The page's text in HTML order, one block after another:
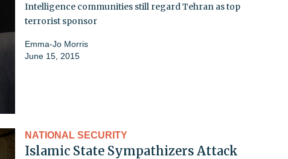
Intelligence communities still regard Tehran as top
terrorist sponsor
Emma-Jo Morris
June 15, 2015
NATIONAL SECURITY
Islamic State Sympathizers Attack